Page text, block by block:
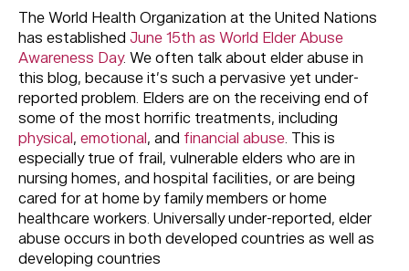
The World Health Organization at the United Nations
has established June 15th as World Elder Abuse
Awareness Day. We often talk about elder abuse in
this blog, because it’s such a pervasive yet under-
reported problem. Elders are on the receiving end of
some of the most horrific treatments, including
physical, emotional, and financial abuse. This is
especially true of frail, vulnerable elders who are in
nursing homes, and hospital facilities, or are being
cared for at home by family members or home
healthcare workers. Universally under-reported, elder
abuse occurs in both developed countries as well as
developing countries